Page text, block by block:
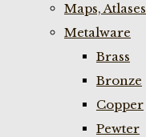
Maps, Atlases
Metalware
Brass
Bronze
Copper
Pewter